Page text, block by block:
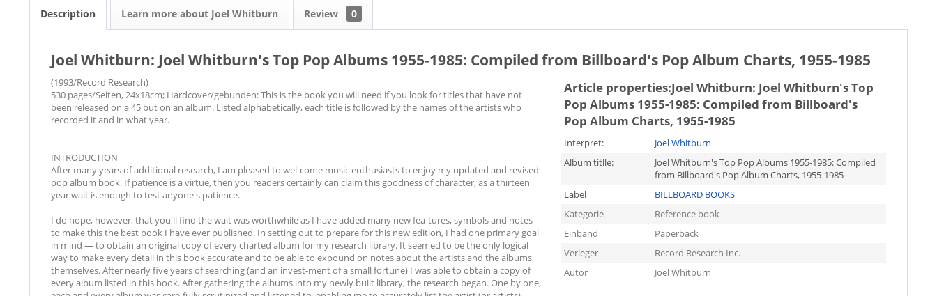
Description Learn more about Joel Whitburn Review 0
Joel Whitburn: Joel Whitburn's Top Pop Albums 1955-1985: Compiled from Billboard's Pop Album Charts, 1955-1985
(1993/Record Research)
530 pages/Seiten, 24x18cm; Hardcover/gebunden: This is the book you will need if you look for titles that have not
been released on a 45 but on an album. Listed alphabetically, each title is followed by the names of the artists who
recorded it and in what year.
INTRODUCTION
After many years of additional research, I am pleased to wel-come music enthusiasts to enjoy my updated and revised
pop album book. If patience is a virtue, then you readers certainly can claim this goodness of character, as a thirteen
year wait is enough to test anyone's patience.
I do hope, however, that you'll find the wait was worthwhile as I have added many new fea-tures, symbols and notes
to make this the best book I have ever published. In setting out to prepare for this new edition, I had one primary goal
in mind — to obtain an original copy of every charted album for my research library. It seemed to be the only logical
way to make every detail in this book accurate and to be able to expound on notes about the artists and the albums
themselves. After nearly five years of searching (and an invest-ment of a small fortune) I was able to obtain a copy of
every album listed in this book. After gathering the albums into my newly built library, the research began. One by one,
Article properties:Joel Whitburn: Joel Whitburn's Top
Pop Albums 1955-1985: Compiled from Billboard's
Pop Album Charts, 1955-1985
Interpret:
Joel Whitburn
Album titlle:
Joel Whitburn's Top Pop Albums 1955-1985: Compiled
from Billboard's Pop Album Charts, 1955-1985
Label
BILLBOARD BOOKS
Kategorie
Reference book
Einband
Paperback
Verleger
Record Research Inc.
Autor
Joel Whitburn